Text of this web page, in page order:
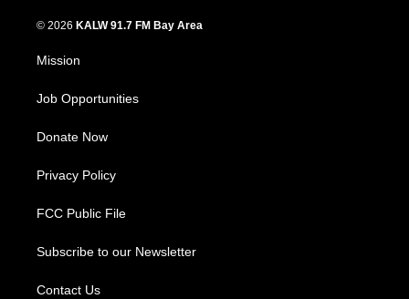
© 2026 KALW 91.7 FM Bay Area
Mission
Job Opportunities
Donate Now
Privacy Policy
FCC Public File
Subscribe to our Newsletter
Contact Us